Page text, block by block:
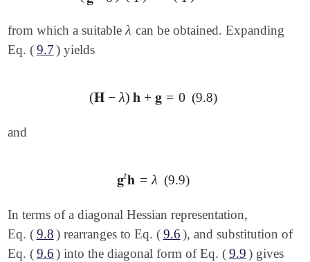
from which a suitableλ
λ can be obtained. Expanding
Eq. (9.7) yields
(𝐇 − λ) 𝐡 + 𝐠 = 0
𝐇-λ )𝐡 +𝐠= 0 (9.8)
and
𝐠t𝐡 = λ
𝐠t𝐡 =λ (9.9)
In terms of a diagonal Hessian representation,
Eq. (9.8) rearranges to Eq. (9.6), and substitution of
Eq. (9.6) into the diagonal form of Eq. (9.9) gives